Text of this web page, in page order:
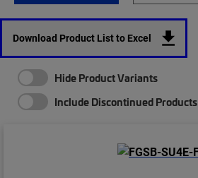
Download Product List to Excel
Hide Product Variants
Include Discontinued Products